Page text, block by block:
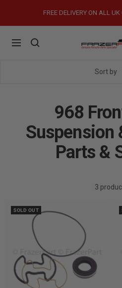
FREE DELIVERY ON ALL
Navigation
FrazerPart
Sort by
968
Suspension
Parts &
3
SOLD OUT